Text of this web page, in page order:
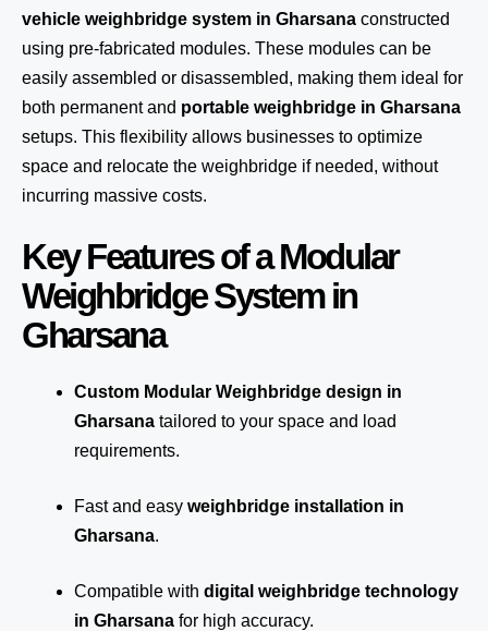
vehicle weighbridge system in Gharsana constructed
using pre-fabricated modules. These modules can be
easily assembled or disassembled, making them ideal for
both permanent and portable weighbridge in Gharsana
setups. This flexibility allows businesses to optimize
space and relocate the weighbridge if needed, without
incurring massive costs.
Key Features of a Modular
Weighbridge System in
Gharsana
Custom Modular Weighbridge design in
Gharsana tailored to your space and load
requirements.
Fast and easy weighbridge installation in
Gharsana.
Compatible with digital weighbridge technology
in Gharsana for high accuracy.